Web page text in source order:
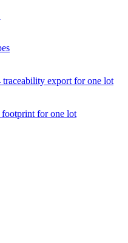
export for one lot
for one lot